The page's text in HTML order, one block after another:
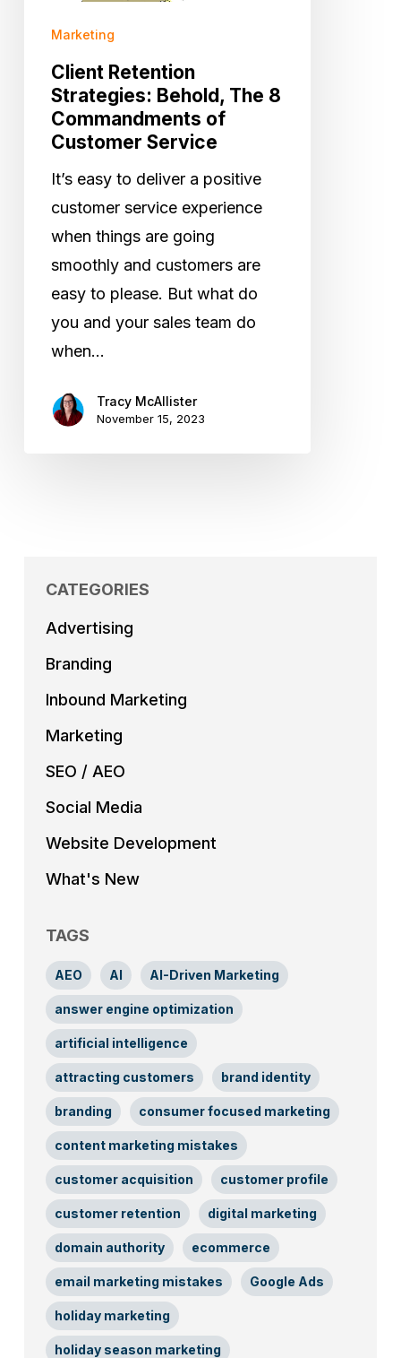
Commandments
Customer
Service
Marketing
Client Retention
Strategies: Behold, The 8
Commandments of
Customer Service
It’s easy to deliver a positive
customer service experience
when things are going
smoothly and customers are
easy to please. But what do
you and your sales team do
when…
Tracy McAllister
November 15, 2023
CATEGORIES
Advertising
Branding
Inbound Marketing
Marketing
SEO / AEO
Social Media
Website Development
What's New
TAGS
AEO AI AI-Driven Marketing
answer engine optimization
artificial intelligence
attracting customers brand identity
branding consumer focused marketing
content marketing mistakes
customer acquisition customer profile
customer retention digital marketing
domain authority ecommerce
email marketing mistakes Google Ads
holiday marketing
holiday season marketing